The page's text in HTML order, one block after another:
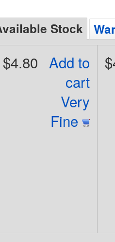
Stock
Add to
cart
Very
Fine
$4.80